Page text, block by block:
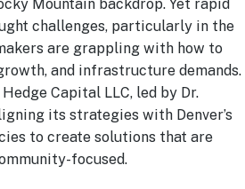
Mountain backdrop. Yet rapid
challenges, particularly in the
are grappling with how to
and infrastructure demands.
Capital LLC, led by Dr.
its strategies with Denver’s
to create solutions that are
focused.